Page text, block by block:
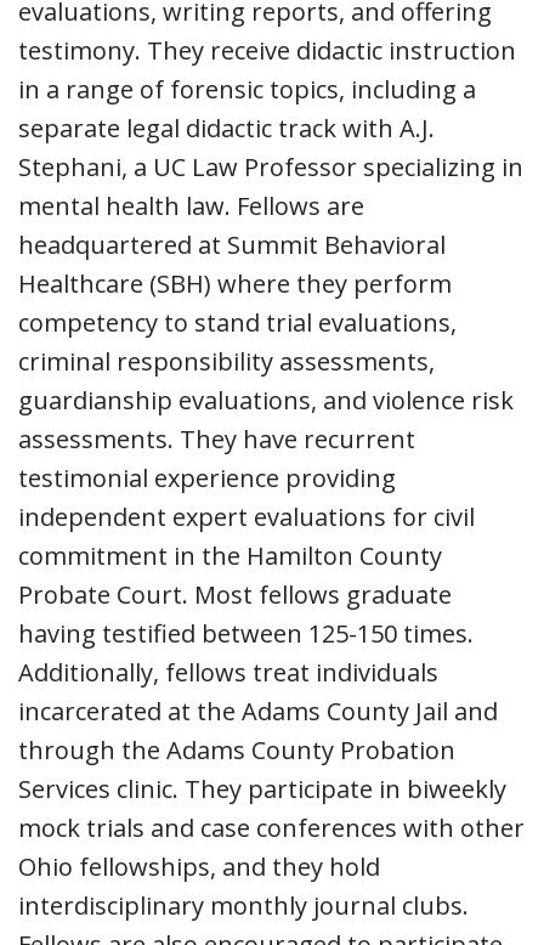
evaluations, writing reports, and offering
testimony. They receive didactic instruction
in a range of forensic topics, including a
separate legal didactic track with A.J.
Stephani, a UC Law Professor specializing in
mental health law. Fellows are
headquartered at Summit Behavioral
Healthcare (SBH) where they perform
competency to stand trial evaluations,
criminal responsibility assessments,
guardianship evaluations, and violence risk
assessments. They have recurrent
testimonial experience providing
independent expert evaluations for civil
commitment in the Hamilton County
Probate Court. Most fellows graduate
having testified between 125-150 times.
Additionally, fellows treat individuals
incarcerated at the Adams County Jail and
through the Adams County Probation
Services clinic. They participate in biweekly
mock trials and case conferences with other
Ohio fellowships, and they hold
interdisciplinary monthly journal clubs.